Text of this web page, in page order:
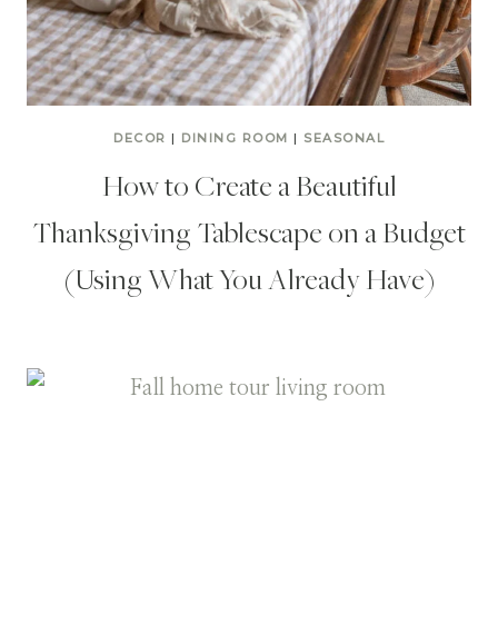
DECOR | DINING ROOM | SEASONAL
How to Create a Beautiful
Thanksgiving Tablescape on a Budget
(Using What You Already Have)